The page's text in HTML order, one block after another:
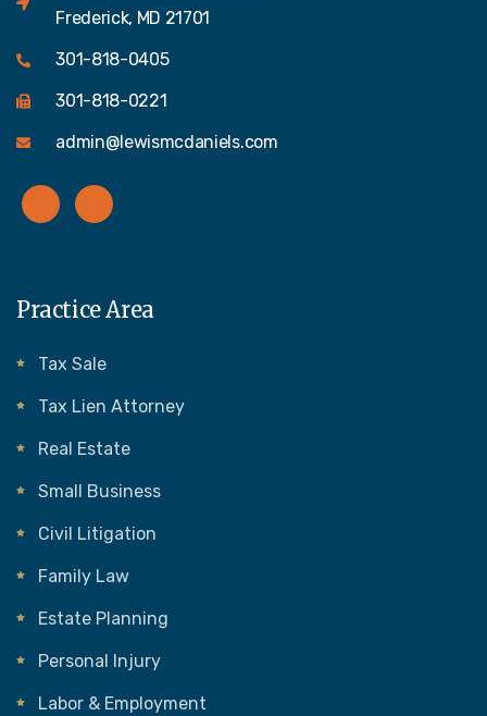
Frederick, MD 21701
301-818-0405
301-818-0221
admin@lewismcdaniels.com
Practice Area
Tax Sale
Tax Lien Attorney
Real Estate
Small Business
Civil Litigation
Family Law
Estate Planning
Personal Injury
Labor & Employment